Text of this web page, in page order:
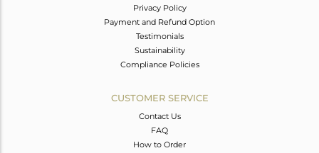
Privacy Policy
Payment and Refund Option
Testimonials
Sustainability
Compliance Policies
CUSTOMER SERVICE
Contact Us
FAQ
How to Order